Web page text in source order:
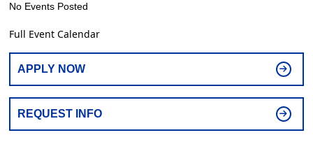
No Events Posted
Full Event Calendar
APPLY NOW
REQUEST INFO